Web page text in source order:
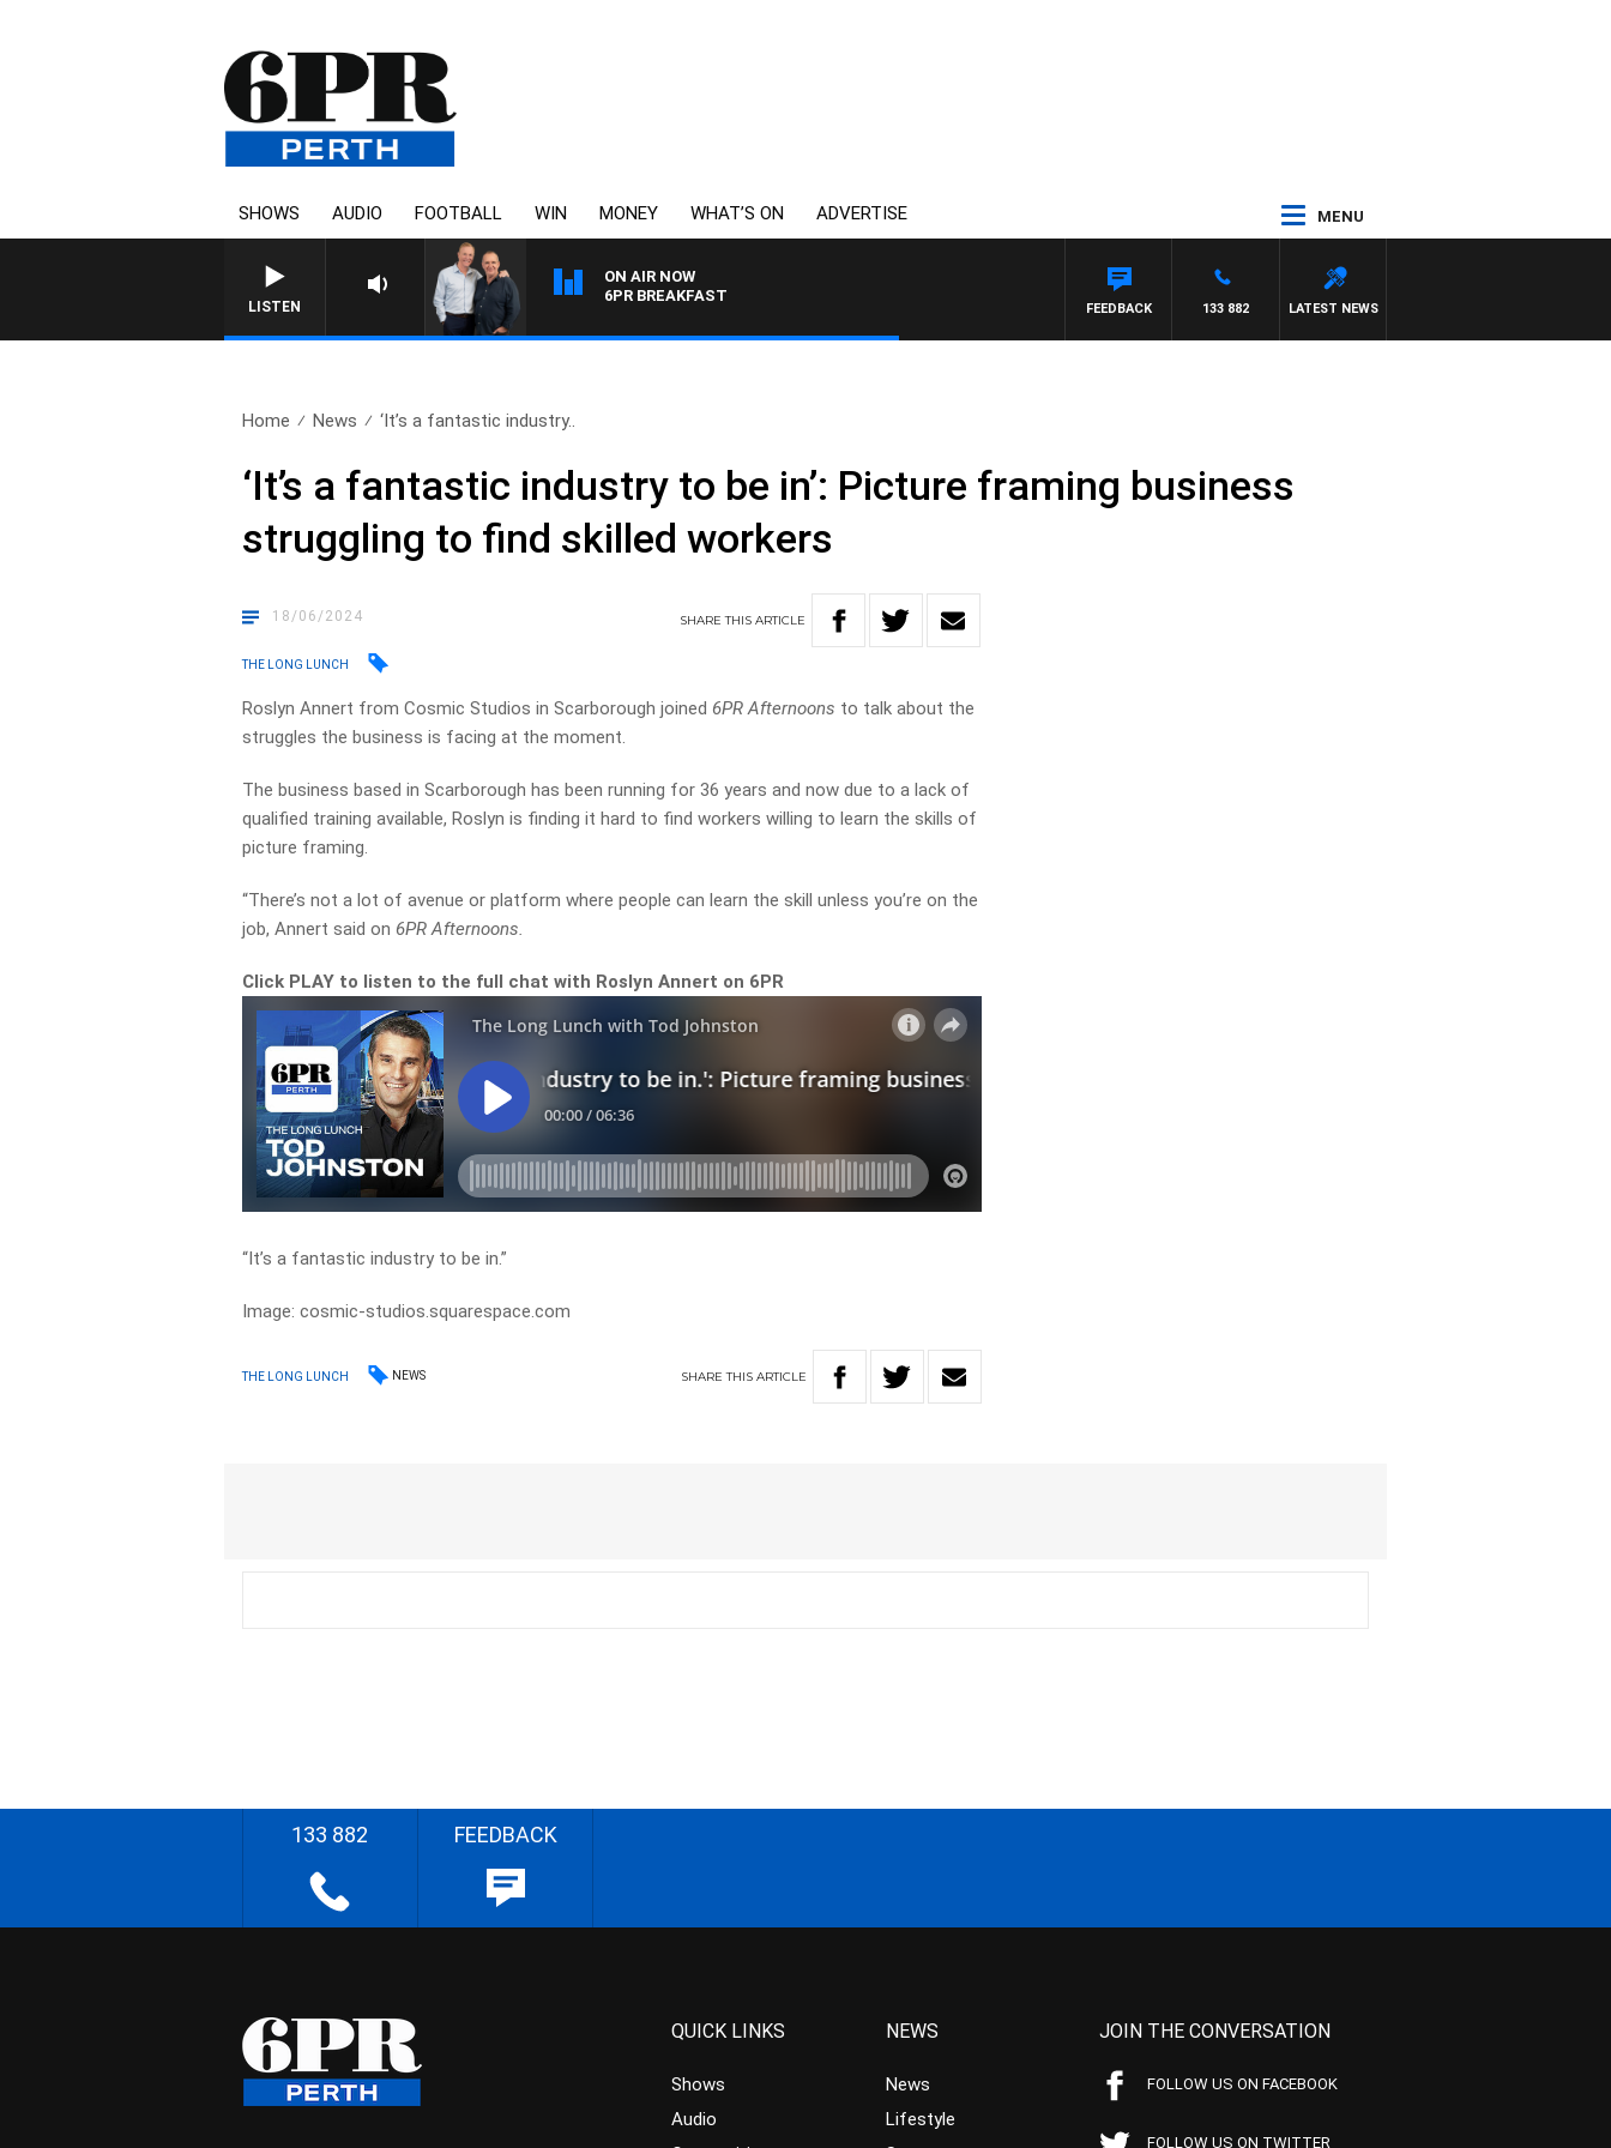
SHOWS AUDIO FOOTBALL WIN MONEY WHAT’S ON ADVERTISE MENU
LISTEN
ON AIR NOW
6PR BREAKFAST
LATEST NEWS
133 882
FEEDBACK
Home News ‘It’s a fantastic industry..
‘It’s a fantastic industry to be in’: Picture framing business
struggling to find skilled workers
18/06/2024 SHARETHISARTICLE
THE LONG LUNCH
Roslyn Annert from Cosmic Studios in Scarborough joined 6PR Afternoons to talk about the
struggles the business is facing at the moment.
The business based in Scarborough has been running for 36 years and now due to a lack of
qualified training available, Roslyn is finding it hard to find workers willing to learn the skills of
picture framing.
“There’s not a lot of avenue or platform where people can learn the skill unless you’re on the
job, Annert said on 6PR Afternoons.
Click PLAY to listen to the full chat with Roslyn Annert on 6PR
“It’s a fantastic industry to be in.”
Image: cosmic-studios.squarespace.com
THE LONG LUNCH NEWS SHARETHIS ARTICLE
133 882 FEEDBACK
QUICK LINKS
Shows
Audio
NEWS
News
Lifestyle
JOIN THE CONVERSATION
FOLLOW US ON FACEBOOK
FOLLOW US ON TWITTER